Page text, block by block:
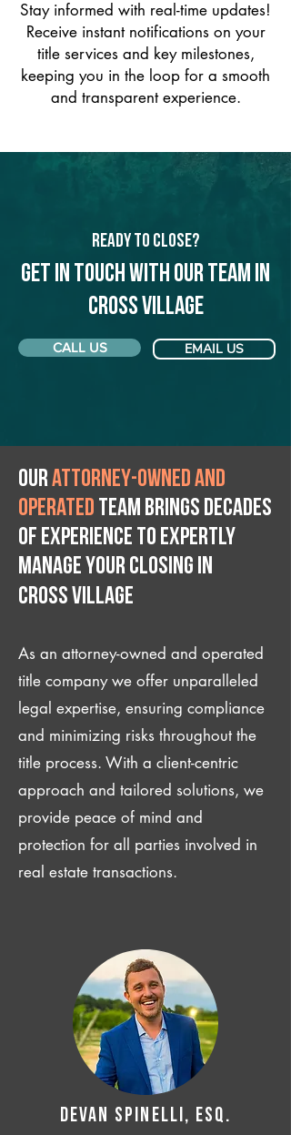
Stay informed with real-time updates!
Receive instant notifications on your
title services and key milestones,
keeping you in the loop for a smooth
and transparent experience.
Ready to Close?
Get in touch with our team in
Cross Village
CALL US EMAIL US
Ourattorney-owned and
operated team brings decades
of experience to expertly
manage your closing IN
Cross Village
As an attorney-owned and operated
title company we offer unparalleled
legal expertise, ensuring compliance
and minimizing risks throughout the
title process. With a client-centric
approach and tailored solutions, we
provide peace of mind and
protection for all parties involved in
real estate transactions.
Devan SPINELLI, ESQ.